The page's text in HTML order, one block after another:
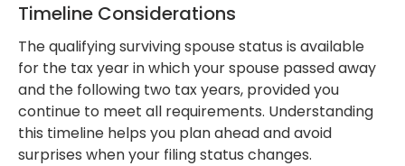
Timeline Considerations
The qualifying surviving spouse status is available
for the tax year in which your spouse passed away
and the following two tax years, provided you
continue to meet all requirements. Understanding
this timeline helps you plan ahead and avoid
surprises when your filing status changes.